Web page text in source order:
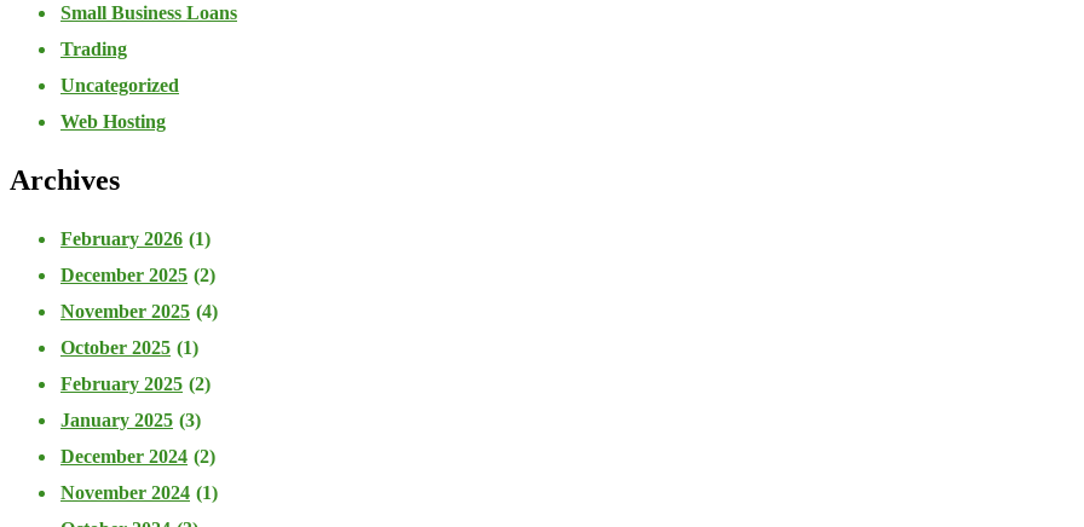
Small Business Loans
Trading
Uncategorized
Web Hosting
Archives
February 2026 (1)
December 2025 (2)
November 2025 (4)
October 2025 (1)
February 2025 (2)
January 2025 (3)
December 2024 (2)
November 2024 (1)